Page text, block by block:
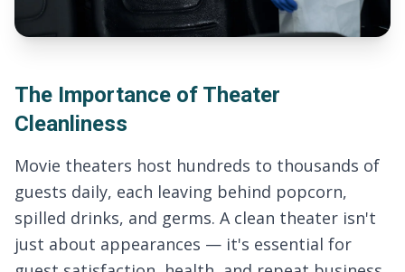
The Importance of Theater
Cleanliness
Movie theaters host hundreds to thousands of
guests daily, each leaving behind popcorn,
spilled drinks, and germs. A clean theater isn't
just about appearances — it's essential for